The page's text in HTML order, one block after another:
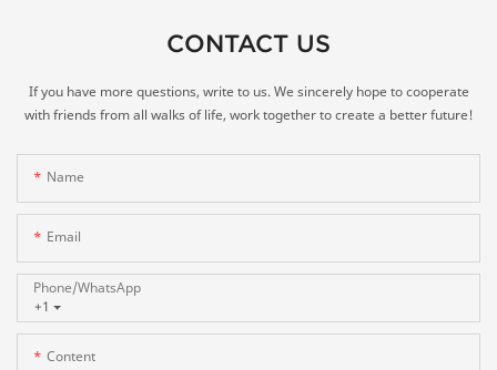
CONTACT US
If you have more questions, write to us. We sincerely hope to cooperate
with friends from all walks of life, work together to create a better future!
Name
Email
+1
Phone/whatsApp
Content